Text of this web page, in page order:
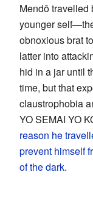
Mendō travelled
younger
obnoxious brat
latter into
hid in a jar until
time, but that
claustrophobia
YO SEMAI YO
reason he
prevent himself
of the dark.